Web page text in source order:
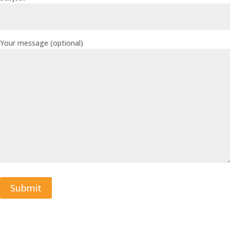
Your message (optional)
Submit